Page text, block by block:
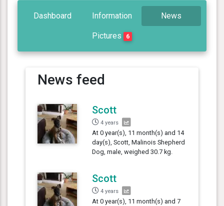
Dashboard Information News
Pictures 6
News feed
Scott
4 years
At 0 year(s), 11 month(s) and 14
day(s), Scott, Malinois Shepherd
Dog, male, weighed 30.7 kg.
Scott
4 years
At 0 year(s), 11 month(s) and 7